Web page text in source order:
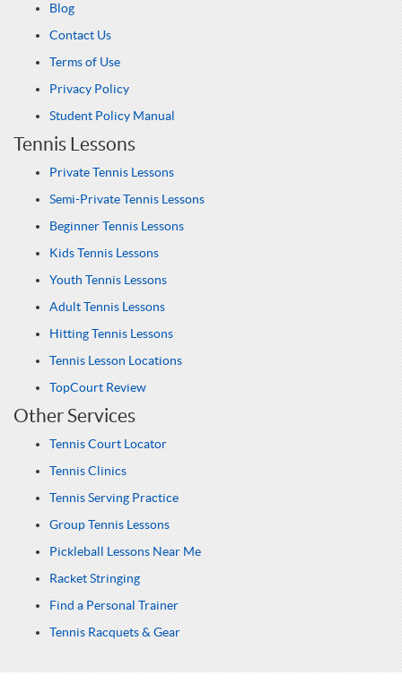
Blog
Contact Us
Terms of Use
Privacy Policy
Student Policy Manual
Tennis Lessons
Private Tennis Lessons
Semi-Private Tennis Lessons
Beginner Tennis Lessons
Kids Tennis Lessons
Youth Tennis Lessons
Adult Tennis Lessons
Hitting Tennis Lessons
Tennis Lesson Locations
TopCourt Review
Other Services
Tennis Court Locator
Tennis Clinics
Tennis Serving Practice
Group Tennis Lessons
Pickleball Lessons Near Me
Racket Stringing
Find a Personal Trainer
Tennis Racquets & Gear